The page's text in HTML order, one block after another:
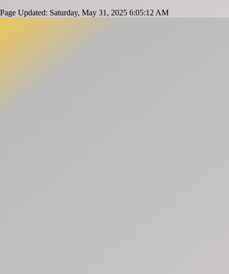
Page Updated: Saturday, May 31, 2025 6:05:12 AM